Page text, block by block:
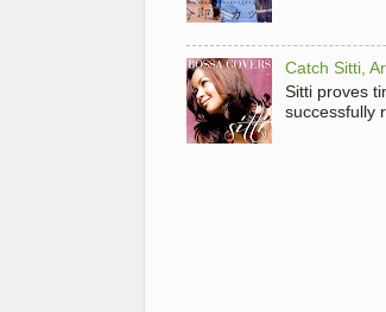
Catch Sitti,
Sitti proves
successfully